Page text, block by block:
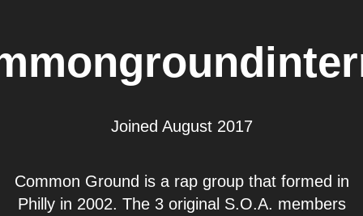
Joined August 2017
Common Ground is a rap group that formed in
Philly in 2002. The 3 original S.O.A. members